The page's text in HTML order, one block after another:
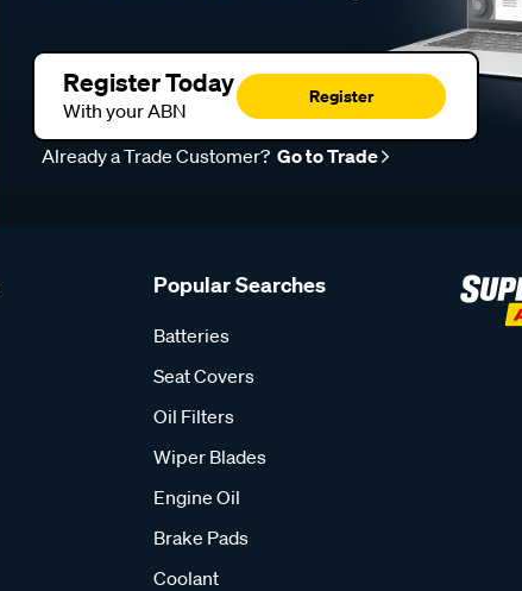
Register Today
With your ABN
Register
Already a Trade Customer? Go to Trade
Popular Searches
Batteries
Seat Covers
Oil Filters
Wiper Blades
Engine Oil
Brake Pads
Coolant